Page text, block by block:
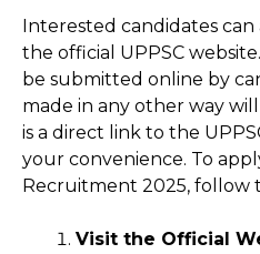
Interested candidates
the official UPPSC
be submitted online by
made in any other way
is a direct link to the
your convenience. To
Recruitment 2025, follow
Visit the Official